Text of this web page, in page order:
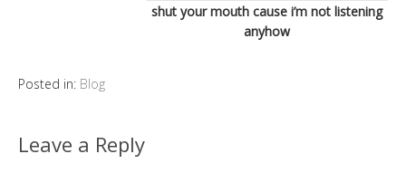
shut your mouth cause i’m not listening
anyhow
Posted in: Blog
Leave a Reply